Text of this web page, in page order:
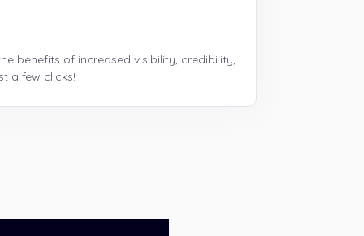
benefits of increased visibility, credibility,
a few clicks!